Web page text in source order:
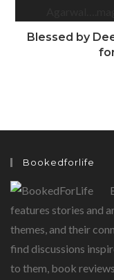
Blessed by
Bookedforlife
features stories and
themes, and their
find discussions
to them, book